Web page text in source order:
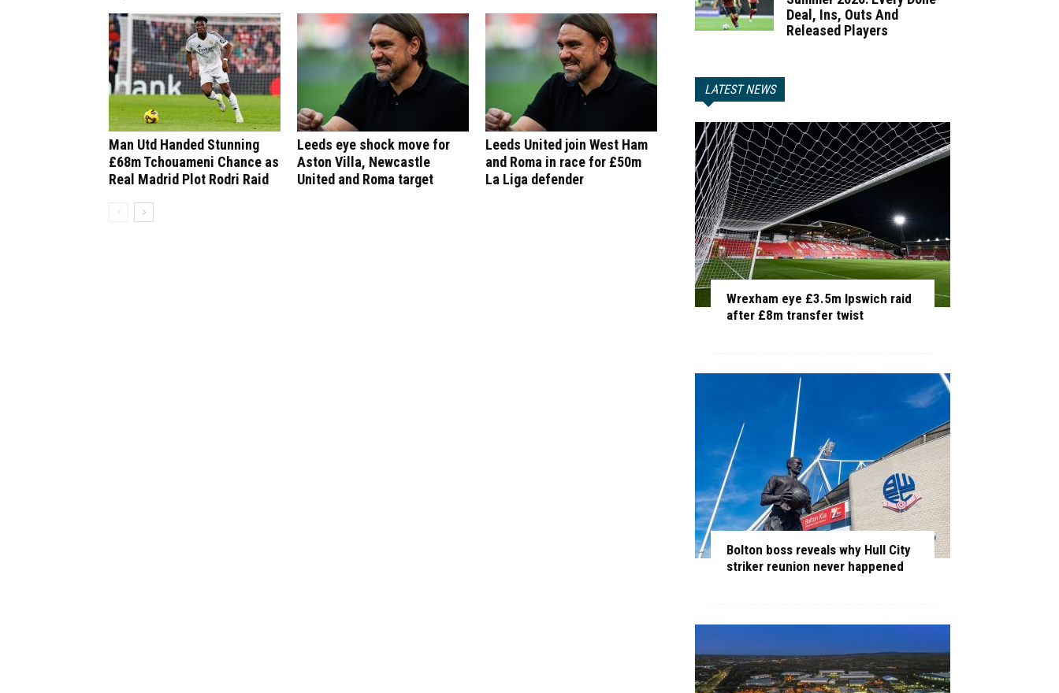
Man Utd Handed Stunning
£68m Tchouameni Chance as
Real Madrid Plot Rodri Raid
Leeds eye shock move for
Aston Villa, Newcastle
United and Roma target
Leeds United join West Ham
and Roma in race for £50m
La Liga defender
Deal, Ins, Outs And
Released Players
LATEST NEWS
Wrexham eye £3.5m Ipswich raid
after £8m transfer twist
Bolton boss reveals why Hull City
striker reunion never happened